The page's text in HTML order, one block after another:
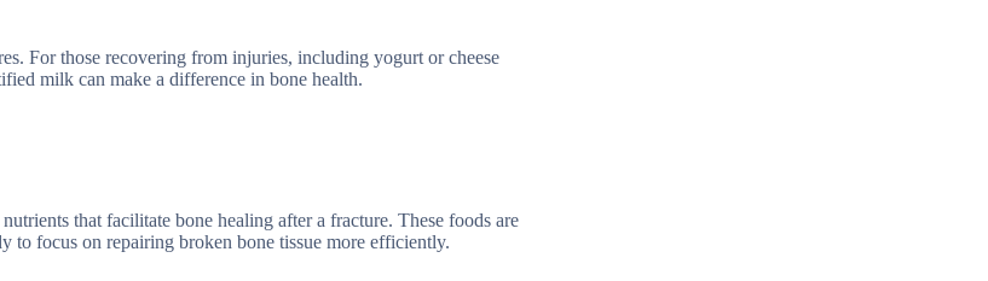
For those recovering from injuries, including yogurt or cheese
milk can make a difference in bone health.
that facilitate bone healing after a fracture. These foods are
focus on repairing broken bone tissue more efficiently.